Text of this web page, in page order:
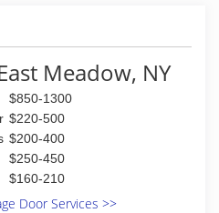
219-8769Meadow, NY
$850-1300
$220-500
$200-400
$250-450
$160-210
Door Services >>